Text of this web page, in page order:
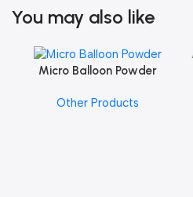
You may also like
Add To Cart
Micro Balloon Powder
Other Products